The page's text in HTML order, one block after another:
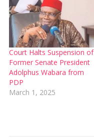
Court Halts Suspension of
Former Senate President
Adolphus Wabara from
PDP
March 1, 2025